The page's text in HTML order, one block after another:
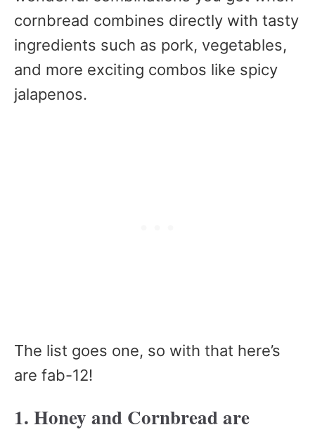
cornbread combines directly with tasty
ingredients such as pork, vegetables,
and more exciting combos like spicy
jalapenos.
The list goes one, so with that here’s
are fab-12!
1. Honey and Cornbread are